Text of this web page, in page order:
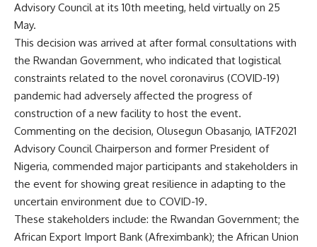
Advisory Council at its 10th meeting, held virtually on 25
May.
This decision was arrived at after formal consultations with
the Rwandan Government, who indicated that logistical
constraints related to the novel coronavirus (COVID-19)
pandemic had adversely affected the progress of
construction of a new facility to host the event.
Commenting on the decision, Olusegun Obasanjo, IATF2021
Advisory Council Chairperson and former President of
Nigeria, commended major participants and stakeholders in
the event for showing great resilience in adapting to the
uncertain environment due to COVID-19.
These stakeholders include: the Rwandan Government; the
African Export Import Bank (Afreximbank); the African Union